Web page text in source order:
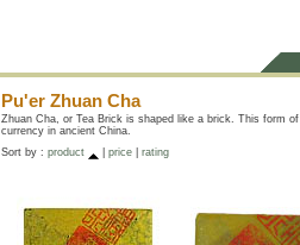
Pu'er Zhuan Cha
Zhuan Cha, or Tea Brick is shaped like a brick. This form
currency in ancient China.
Sort by : product price rating